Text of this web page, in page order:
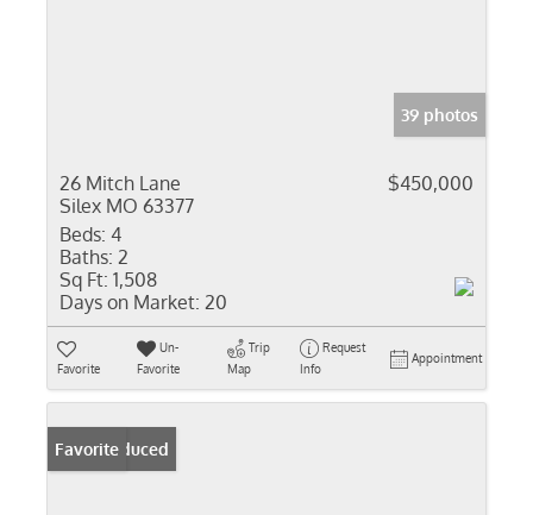
39 photos
26 Mitch Lane
Silex MO 63377
$450,000
Beds: 4
Baths: 2
Sq Ft: 1,508
Days on Market: 20
Favorite
Un-
Favorite
Trip
Map
Request
Info
Appointment
Price Reduced
Favorite